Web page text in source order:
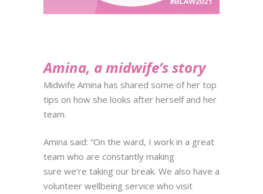
Amina, a midwife’s story
Midwife Amina has shared some of her top
tips on how she looks after herself and her
team.
Amina said: “On the ward, I work in a great
team who are constantly making
sure we’re taking our break. We also have a
volunteer wellbeing service who visit